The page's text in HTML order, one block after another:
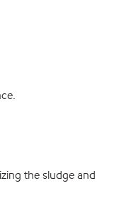
the sludge and